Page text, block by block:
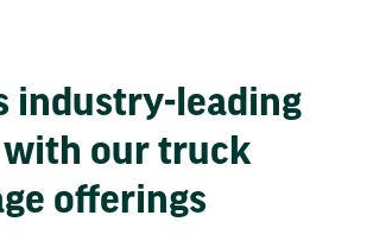
industry-leading
our truck
offerings